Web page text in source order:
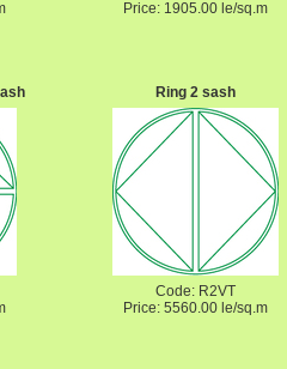
Price: 1905.00 le/sq.m
Ring 2 sash
Code: R2VT
Price: 5560.00 le/sq.m